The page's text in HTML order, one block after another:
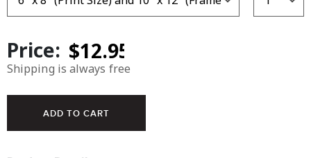
Price:
Shipping is always free